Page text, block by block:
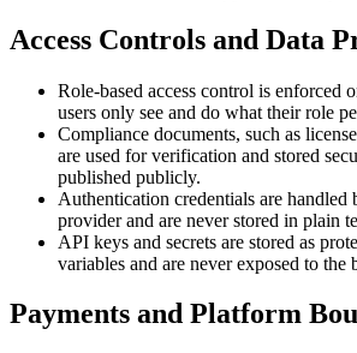
Access Controls and Data
Role-based access control is enforced
users only see and do what their role
Compliance documents, such as
are used for verification and stored
published publicly.
Authentication credentials are handled
provider and are never stored in plain
API keys and secrets are stored as
variables and are never exposed to the
Payments and Platform